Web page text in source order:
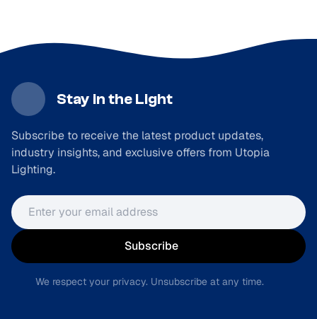
Stay in the Light
Subscribe to receive the latest product updates,
industry insights, and exclusive offers from Utopia
Lighting.
Email address
Subscribe
We respect your privacy. Unsubscribe at any time.